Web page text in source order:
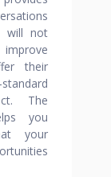
will not
their
The
you
your